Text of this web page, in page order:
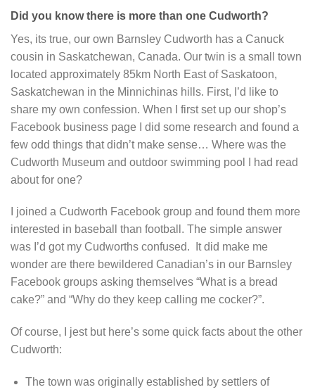
Did you know there is more than one Cudworth?
Yes, its true, our own Barnsley Cudworth has a Canuck
cousin in Saskatchewan, Canada. Our twin is a small town
located approximately 85km North East of Saskatoon,
Saskatchewan in the Minnichinas hills. First, I’d like to
share my own confession. When I first set up our shop’s
Facebook business page I did some research and found a
few odd things that didn’t make sense… Where was the
Cudworth Museum and outdoor swimming pool I had read
about for one?
I joined a Cudworth Facebook group and found them more
interested in baseball than football. The simple answer
was I’d got my Cudworths confused. It did make me
wonder are there bewildered Canadian’s in our Barnsley
Facebook groups asking themselves “What is a bread
cake?” and “Why do they keep calling me cocker?”.
Of course, I jest but here’s some quick facts about the other
Cudworth:
The town was originally established by settlers of